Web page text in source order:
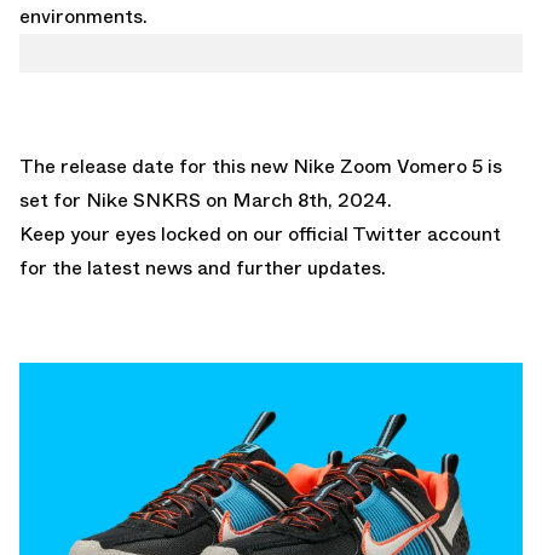
environments.
The release date for this new Nike Zoom Vomero 5 is
set for Nike SNKRS on March 8th, 2024.
Keep your eyes locked on our official Twitter account
for the latest news and further updates.